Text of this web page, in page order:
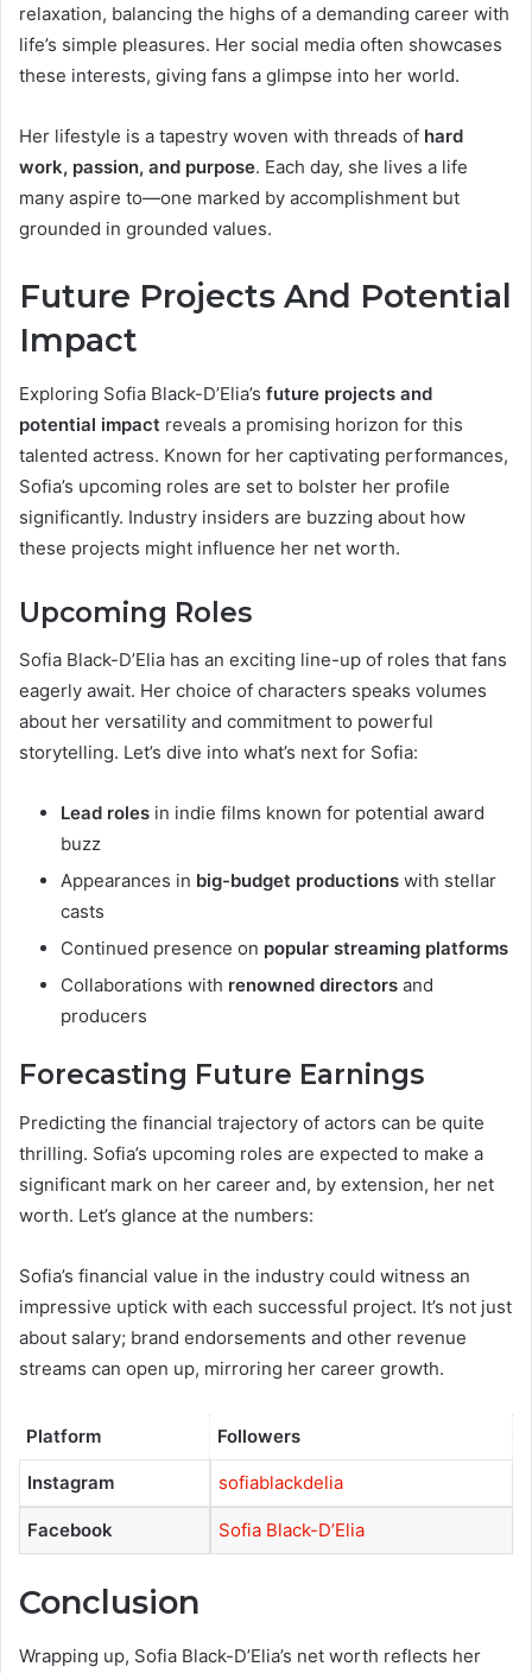
relaxation, balancing the highs of a demanding career with
life’s simple pleasures. Her social media often showcases
these interests, giving fans a glimpse into her world.
Her lifestyle is a tapestry woven with threads of hard
work, passion, and purpose. Each day, she lives a life
many aspire to—one marked by accomplishment but
grounded in grounded values.
Future Projects And Potential
Impact
Exploring Sofia Black-D’Elia’s future projects and
potential impact reveals a promising horizon for this
talented actress. Known for her captivating performances,
Sofia’s upcoming roles are set to bolster her profile
significantly. Industry insiders are buzzing about how
these projects might influence her net worth.
Upcoming Roles
Sofia Black-D’Elia has an exciting line-up of roles that fans
eagerly await. Her choice of characters speaks volumes
about her versatility and commitment to powerful
storytelling. Let’s dive into what’s next for Sofia:
Lead roles in indie films known for potential award
buzz
Appearances in big-budget productions with stellar
casts
Continued presence on popular streaming platforms
Collaborations with renowned directors and
producers
Forecasting Future Earnings
Predicting the financial trajectory of actors can be quite
thrilling. Sofia’s upcoming roles are expected to make a
significant mark on her career and, by extension, her net
worth. Let’s glance at the numbers:
Sofia’s financial value in the industry could witness an
impressive uptick with each successful project. It’s not just
about salary; brand endorsements and other revenue
streams can open up, mirroring her career growth.
Platform Followers
Instagram sofiablackdelia
Facebook Sofia Black-D’Elia
Conclusion
Wrapping up, Sofia Black-D’Elia’s net worth reflects her